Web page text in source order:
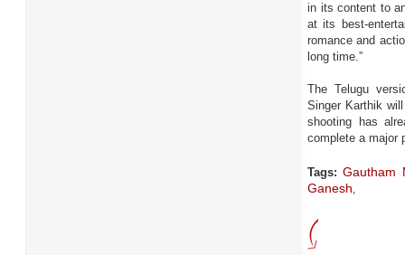
in its content to
at its best-
romance and
long time.”
The Telugu
Singer Karthik
shooting has
complete a major
Tags:Gautham
Ganesh,